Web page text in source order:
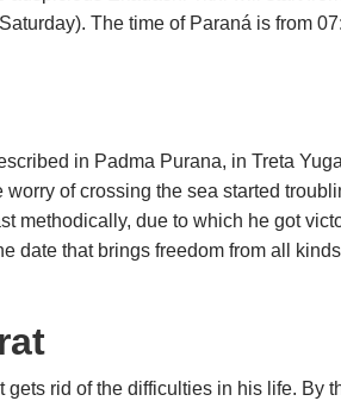
The time of Paraná is from
in Padma Purana, in Treta
of crossing the sea started
methodically, due to which he got
date that brings freedom from all
rid of the difficulties in his life. By